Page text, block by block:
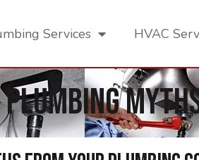
Services HVAC